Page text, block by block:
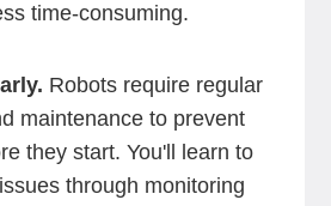
time-consuming.
Robots require regular
maintenance to prevent
they start. You'll learn to
through monitoring